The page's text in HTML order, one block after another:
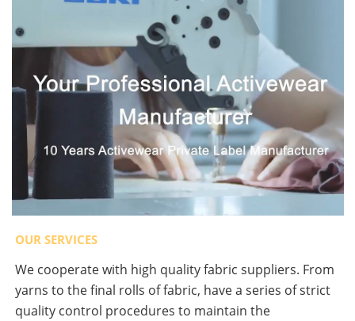
OUR SERVICES
We cooperate with high quality fabric suppliers. From
yarns to the final rolls of fabric, have a series of strict
quality control procedures to maintain the